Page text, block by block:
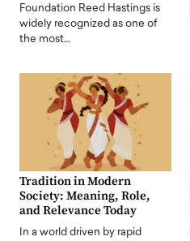
Foundation Reed Hastings is
widely recognized as one of
the most…
Tradition in Modern
Society: Meaning, Role,
and Relevance Today
In a world driven by rapid